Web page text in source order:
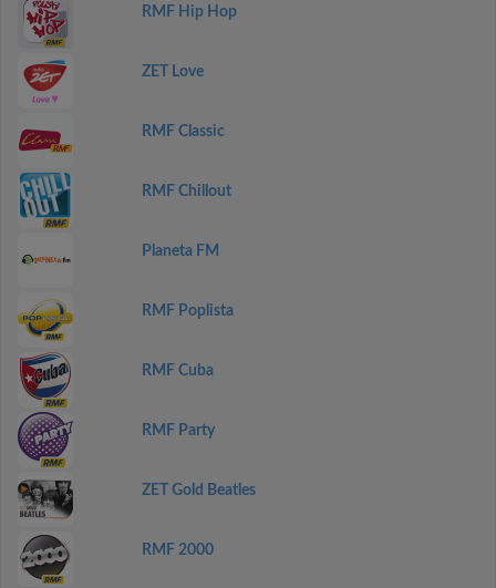
RMF Hip Hop
ZET Love
RMF Classic
RMF Chillout
Planeta FM
RMF Poplista
RMF Cuba
RMF Party
ZET Gold Beatles
RMF 2000